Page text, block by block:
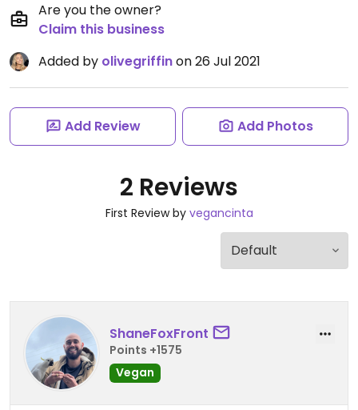
Are you the owner?
Claim this business
Added by olivegriffinon 26 Jul 2021
Add Review Add Photos
2 Reviews
First Review by vegancinta
ShaneFoxFront
Points +1575
Vegan